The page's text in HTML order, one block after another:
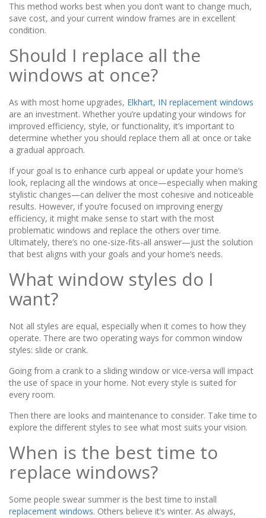
This method works best when you don’t want to change much,
save cost, and your current window frames are in excellent
condition.
Should I replace all the
windows at once?
As with most home upgrades, Elkhart, IN replacement windows
are an investment. Whether you’re updating your windows for
improved efficiency, style, or functionality, it’s important to
determine whether you should replace them all at once or take
a gradual approach.
If your goal is to enhance curb appeal or update your home’s
look, replacing all the windows at once—especially when making
stylistic changes—can deliver the most cohesive and noticeable
results. However, if you’re focused on improving energy
efficiency, it might make sense to start with the most
problematic windows and replace the others over time.
Ultimately, there’s no one-size-fits-all answer—just the solution
that best aligns with your goals and your home’s needs.
What window styles do I
want?
Not all styles are equal, especially when it comes to how they
operate. There are two operating ways for common window
styles: slide or crank.
Going from a crank to a sliding window or vice-versa will impact
the use of space in your home. Not every style is suited for
every room.
Then there are looks and maintenance to consider. Take time to
explore the different styles to see what most suits your vision.
When is the best time to
replace windows?
Some people swear summer is the best time to install
replacement windows. Others believe it’s winter. As always,